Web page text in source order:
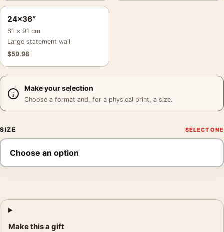
24×36″
61 × 91 cm
Large statement wall
$59.98
Make your selection
Choose a format and, for a physical print, a size.
SIZE
Make this a gift